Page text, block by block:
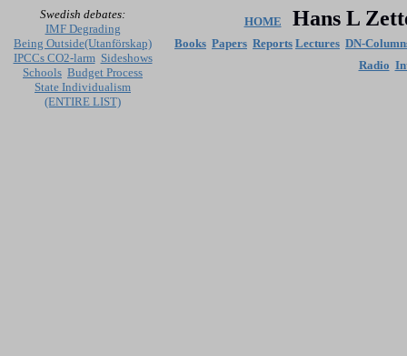
Swedish debates:
IMF Degrading
Being Outside(Utanförskap)
IPCCs CO2-larm Sideshows
Schools Budget Process
State Individualism
(ENTIRE LIST)
HOME Hans L
Books Papers Reports Lectures DN-
Radio